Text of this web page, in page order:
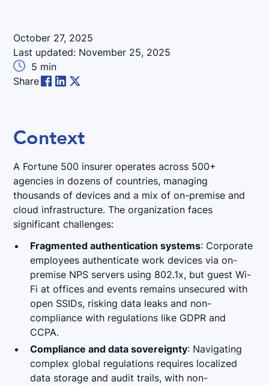
October 27, 2025
Last updated: November 25, 2025
 5 min
Share
Context
A Fortune 500 insurer operates across 500+
agencies in dozens of countries, managing
thousands of devices and a mix of on-premise and
cloud infrastructure. The organization faces
significant challenges:
Fragmented authentication systems: Corporate
employees authenticate work devices via on-
premise NPS servers using 802.1x, but guest Wi-
Fi at offices and events remains unsecured with
open SSIDs, risking data leaks and non-
compliance with regulations like GDPR and
CCPA.
Compliance and data sovereignty: Navigating
complex global regulations requires localized
data storage and audit trails, with non-